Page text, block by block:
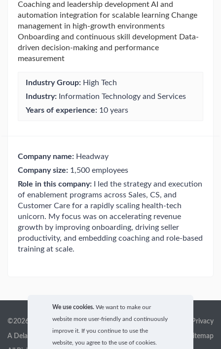
Coaching and leadership development AI and
automation integration for scalable learning Change
management in high-growth environments
Onboarding and continuous skill development Data-
driven decision-making and performance
measurement
Industry Group: High Tech
Industry: Information Technology and Services
Years of experience: 10 years
Company name: Headway
Company size: 1,500 employees
Role in this company: I led the strategy and execution
of enablement programs across Sales, CS, and
Customer Care for a rapidly scaling health-tech
unicorn. My focus was on accelerating revenue
growth by improving onboarding, driving seller
productivity, and embedding coaching and role-based
training at scale.
©2026 GigX, Inc.
A Delaware Corporation
Terms of service & Privacy
Sitemap
We use cookies. We want to make our
website more user-friendly and continuously
improve it. If you continue to use the
website, you agree to the use of cookies.